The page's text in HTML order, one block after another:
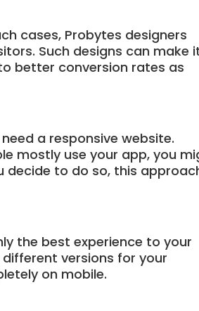
cases, Probytes designers
Such designs can make
better conversion rates as
a responsive website.
mostly use your app, you
decide to do so, this
the best experience to your
versions for your
on mobile.